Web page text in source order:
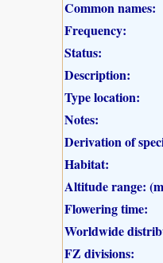
Common names:
Frequency:
Status:
Description:
Type location:
Notes:
Derivation of
Habitat:
Altitude range:
Flowering time:
Worldwide
FZ divisions: